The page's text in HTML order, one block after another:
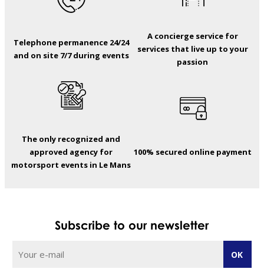
Telephone permanence 24/24
and on site 7/7 during events
A concierge service for
services that live up to your
passion
The only recognized and
approved agency for
motorsport events in Le Mans
100% secured online payment
Subscribe to our newsletter